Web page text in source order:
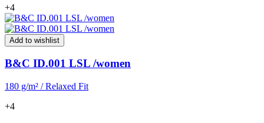
+4
Add to wishlist
B&C ID.001 LSL /women
180 g/m² / Relaxed Fit
+4